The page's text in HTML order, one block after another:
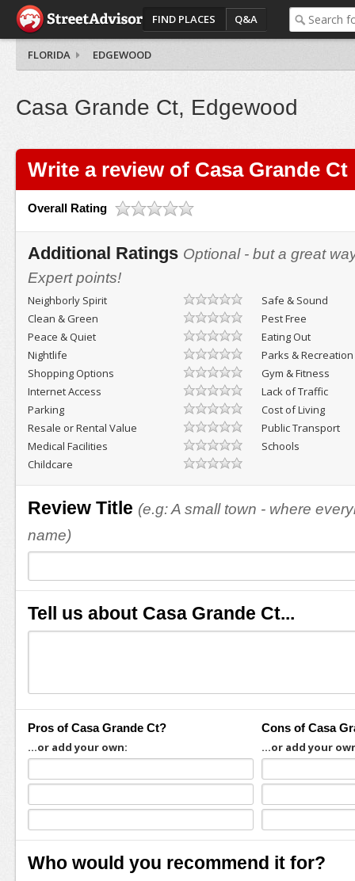
FIND PLACES Q&A
FLORIDA EDGEWOOD
Casa Grande Ct, Edgewood
Write a review of Casa Grande Ct
Overall Rating
Additional Ratings Optional - but a great
Expert points!
Neighborly Spirit
Safe & Sound
Clean & Green
Pest Free
Peace & Quiet
Eating Out
Nightlife
Parks & Recreation
Shopping Options
Gym & Fitness
Internet Access
Lack of Traffic
Parking
Cost of Living
Resale or Rental Value
Public Transport
Medical Facilities
Schools
Childcare
Review Title (e.g: A small town - where
name)
Tell us about Casa Grande Ct...
Pros of Casa Grande Ct?
...or add your own:
Cons of Casa
...or add your
Who would you recommend it for?